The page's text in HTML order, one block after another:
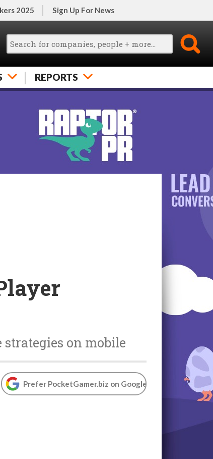
2025 Sign Up For News
REPORTS
strategies on mobile
Prefer PocketGamer.biz on Google